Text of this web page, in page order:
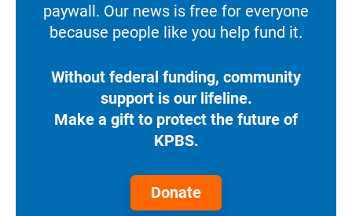
paywall. Our news is free for everyone
because people like you help fund it.
Without federal funding, community
support is our lifeline.
Make a gift to protect the future of
KPBS.
Donate